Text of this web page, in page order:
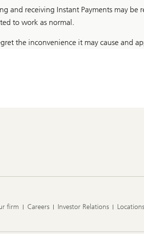
and receiving Instant Payments may
to work as normal.
the inconvenience it may cause and
firm Careers Investor Relations Locations